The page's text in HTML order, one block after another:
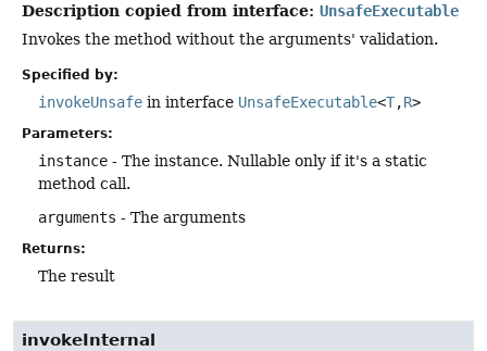
Description copied from interface: UnsafeExecutable
Invokes the method without the arguments' validation.
Specified by:
invokeUnsafe in interface UnsafeExecutable<T,R>
Parameters:
instance - The instance. Nullable only if it's a static
method call.
arguments - The arguments
Returns:
The result
invokeInternal